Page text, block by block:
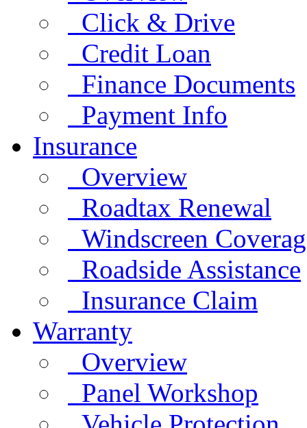
Click & Drive
Credit Loan
Finance Documents
Payment Info
Insurance
Overview
Roadtax Renewal
Windscreen
Roadside Assistance
Insurance Claim
Warranty
Overview
Panel Workshop